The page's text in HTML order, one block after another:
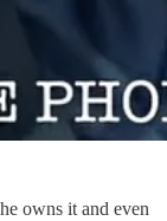
owns it and even